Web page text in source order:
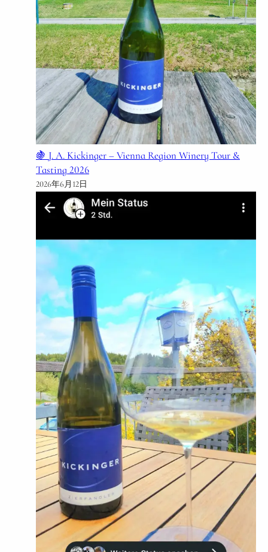
🍇 J. A. Kickinger – Vienna Region Winery Tour &
Tasting 2026
2026年6月12日